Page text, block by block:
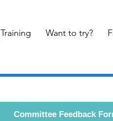
Training Want to try?
Committee Feedback